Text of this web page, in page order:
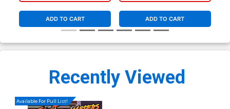
ADD TO CART ADD TO CART
Recently Viewed
Available For Pull List!